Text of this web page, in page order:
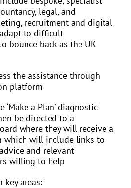
legal, and
recruitment and digital
to difficult
bounce back as the UK
the assistance through
platform
a Plan’ diagnostic
be directed to a
where they will receive a
which will include links to
and relevant
willing to help
key areas: